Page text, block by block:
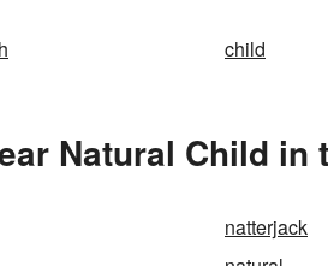
child
Natural Child in
natterjack